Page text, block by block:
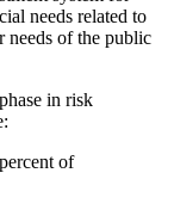
needs related to
needs of the public
in risk
of